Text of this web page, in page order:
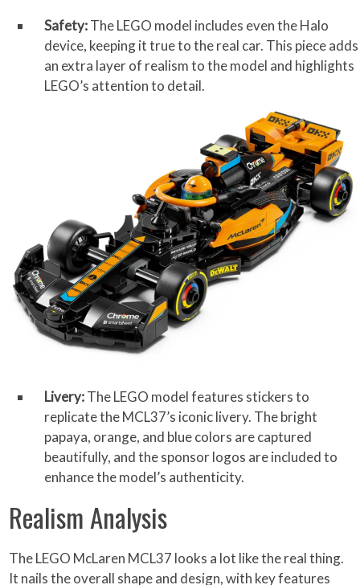
Safety:The LEGO model includes even the Halo
device, keeping it true to the real car. This piece adds
an extra layer of realism to the model and highlights
LEGO’s attention to detail.
Livery:The LEGO model features stickers to
replicate the MCL37’s iconic livery. The bright
papaya, orange, and blue colors are captured
beautifully, and the sponsor logos are included to
enhance the model’s authenticity.
Realism Analysis
The LEGO McLaren MCL37 looks a lot like the real thing.
It nails the overall shape and design, with key features